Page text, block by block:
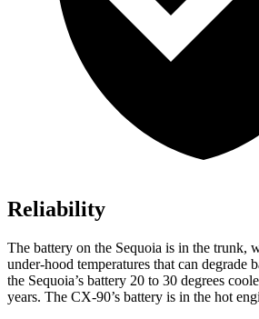
Reliability
The battery on the Sequoia is in the trunk,
under-hood temperatures that can degrade
the Sequoia’s battery 20 to 30 degrees
years. The CX-90’s battery is in the hot